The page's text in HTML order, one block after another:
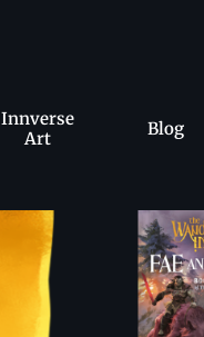
Innverse
Art
Blog